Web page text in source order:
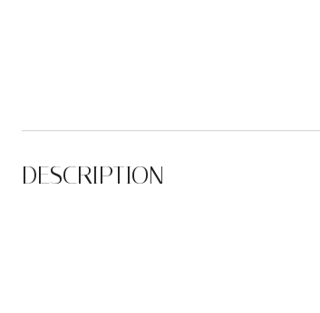
DESCRIPTION